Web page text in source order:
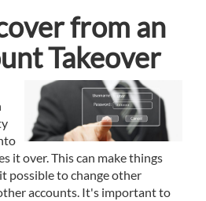
from an
Takeover
it over. This can make things
possible to change other
accounts. It's important to